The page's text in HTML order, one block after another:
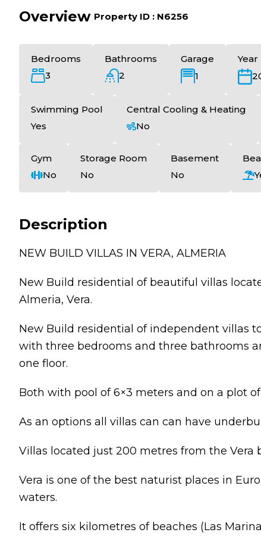
Overview| Property ID : N6256
Bedrooms
3
Bathrooms
2
Garage
1
Swimming Pool
Yes
Central Cooling & Heating
No
Gym
No
Storage Room
No
Basement
No
Description
NEW BUILD VILLAS IN VERA, ALMERIA
New Build residential of beautiful villas
Almeria, Vera.
New Build residential of independent villas
with three bedrooms and three bathrooms
one floor.
Both with pool of 6×3 meters and on a plot
As an options all villas can can have
Villas located just 200 metres from the Vera
Vera is one of the best naturist places in
waters.
It offers six kilometres of beaches (Las